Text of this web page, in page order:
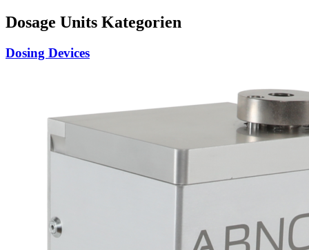
Dosage Units Kategorien
Dosing Devices